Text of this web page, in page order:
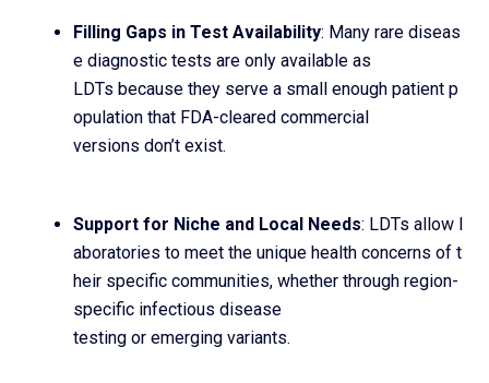
Filling Gaps in Test Availability: Many rare diseas
e diagnostic tests are only available as
LDTs because they serve a small enough patient p
opulation that FDA-cleared commercial
versions don’t exist.
Support for Niche and Local Needs: LDTs allow l
aboratories to meet the unique health concerns of t
heir specific communities, whether through region-
specific infectious disease
testing or emerging variants.